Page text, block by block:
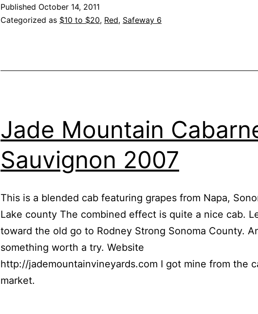
Published October 14, 2011
Categorized as $10 to $20, Red, Safeway 6
Jade Mountain
Sauvignon 2007
This is a blended cab featuring grapes from Napa,
Lake county The combined effect is quite a nice cab.
toward the old go to Rodney Strong Sonoma County.
something worth a try. Website
http://jademountainvineyards.com I got mine from the
market.